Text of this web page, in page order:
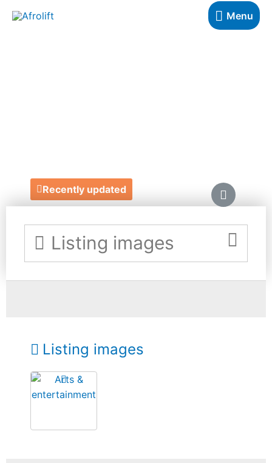
Menu
Recently updated
Listing images
Listing images